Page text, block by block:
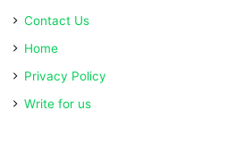
Contact Us
Home
Privacy Policy
Write for us